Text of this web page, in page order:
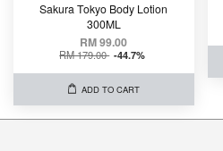
Sakura Tokyo Body Lotion
300ML
RM 99.00
RM 179.00 -44.7%
ADD TO CART